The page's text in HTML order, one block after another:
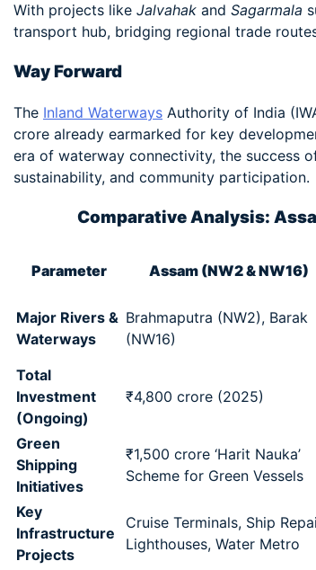
With projects like Jalvahak and Sagarmala
transport hub, bridging regional trade
Way Forward
The Inland Waterways Authority of India
crore already earmarked for key
era of waterway connectivity, the success
sustainability, and community participation.
Comparative Analysis:
Parameter Assam (NW2 & NW16)
Major Rivers &
Waterways
Brahmaputra (NW2), Barak
(NW16)
Total
Investment
(Ongoing)
₹4,800 crore (2025)
Green
Shipping
Initiatives
₹1,500 crore ‘Harit Nauka’
Scheme for Green Vessels
Key
Infrastructure
Projects
Cruise Terminals, Ship
Lighthouses, Water Metro